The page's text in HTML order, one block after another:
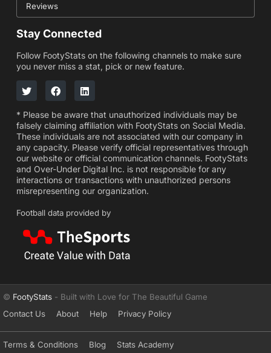
Reviews
Stay Connected
Follow FootyStats on the following channels to make sure
you never miss a stat, pick or new feature.
* Please be aware that unauthorized individuals may be
falsely claiming affiliation with FootyStats on Social Media.
These individuals are not associated with our company in
any capacity. Please verify official representatives through
our website or official communication channels. FootyStats
and Over-Under Digital Inc. is not responsible for any
interactions or transactions with unauthorized persons
misrepresenting our organization.
Football data provided by
© FootyStats - Built with Love for The Beautiful Game
Contact Us
About Help Privacy Policy
Terms & Conditions Blog Stats Academy